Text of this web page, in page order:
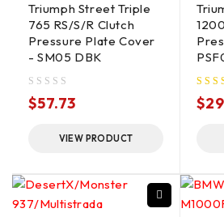
Triumph Street Triple
765 RS/S/R Clutch
Pressure Plate Cover
- SM05 DBK
$57.73
VIEW PRODUCT
$